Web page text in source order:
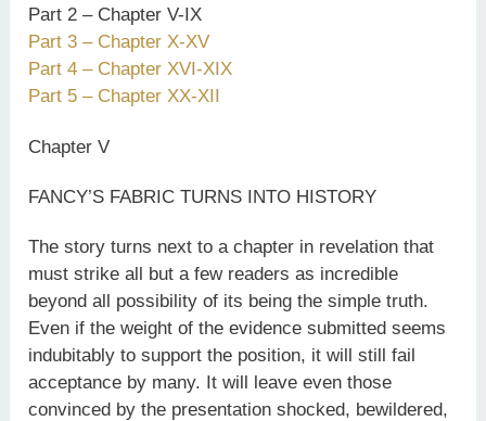
Part 2 – Chapter V-IX
Part 3 – Chapter X-XV
Part 4 – Chapter XVI-XIX
Part 5 – Chapter XX-XII
Chapter V
FANCY’S FABRIC TURNS INTO HISTORY
The story turns next to a chapter in revelation that
must strike all but a few readers as incredible
beyond all possibility of its being the simple truth.
Even if the weight of the evidence submitted seems
indubitably to support the position, it will still fail
acceptance by many. It will leave even those
convinced by the presentation shocked, bewildered,